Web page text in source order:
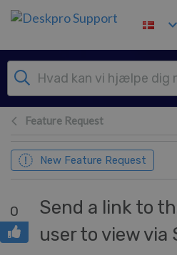
Gå til hovedindhold
Feature Request
New Feature Request
0
Send a link to
user to view via